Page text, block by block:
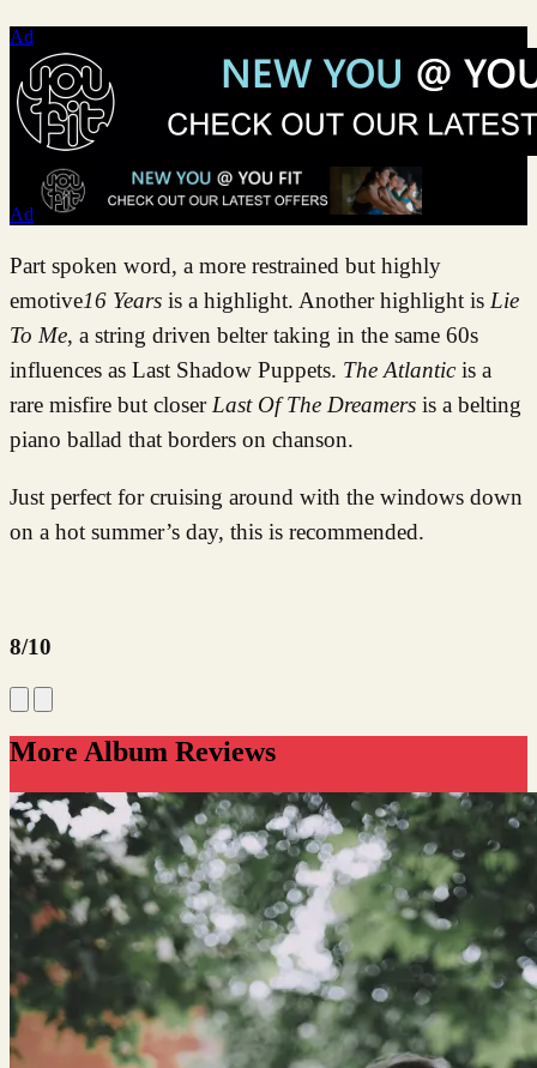
Ad
Ad
Part spoken word, a more restrained but highly
emotive16 Years is a highlight. Another highlight is Lie
To Me, a string driven belter taking in the same 60s
influences as Last Shadow Puppets. The Atlanticis a
rare misfire but closer Last Of The Dreamers is a belting
piano ballad that borders on chanson.
Just perfect for cruising around with the windows down
on a hot summer’s day, this is recommended.
8/10
More Album Reviews